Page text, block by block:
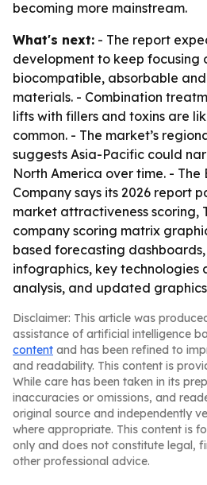
becoming more mainstream.
What's next: - The report
development to keep focusing
biocompatible, absorbable
materials. - Combination
lifts with fillers and toxins are
common. - The market’s
suggests Asia-Pacific could
North America over time. - The
Company says its 2026 report
market attractiveness scoring,
company scoring matrix
based forecasting
infographics, key technologies
analysis, and updated
Disclaimer: This article was
assistance of artificial intelligence
content and has been refined to
and readability. This content is
While care has been taken in its
inaccuracies or omissions, and
original source and independently
where appropriate. This content is
only and does not constitute legal,
other professional advice.